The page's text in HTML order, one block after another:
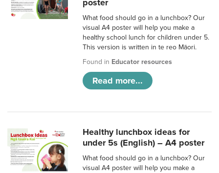
poster
What food should go in a lunchbox? Our
visual A4 poster will help you make a
healthy school lunch for children under 5.
This version is written in te reo Māori.
Found in Educator resources
Read more...
Healthy lunchbox ideas for
under 5s (English) – A4 poster
What food should go in a lunchbox? Our
visual A4 poster will help you make a